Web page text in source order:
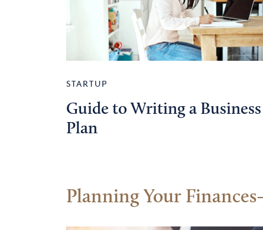
STARTUP
Guide to Writing a Business
Plan
Planning Your Finances